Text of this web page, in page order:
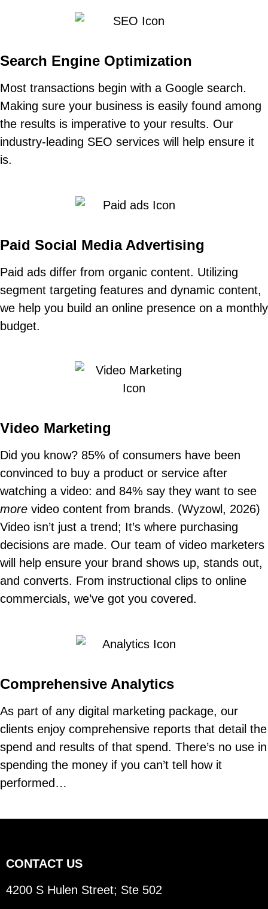
Search Engine Optimization
Most transactions begin with a Google search.
Making sure your business is easily found among
the results is imperative to your results. Our
industry-leading SEO services will help ensure it
is.
Paid Social Media Advertising
Paid ads differ from organic content. Utilizing
segment targeting features and dynamic content,
we help you build an online presence on a monthly
budget.
Video Marketing
Did you know? 85% of consumers have been
convinced to buy a product or service after
watching a video: and 84% say they want to see
more video content from brands. (Wyzowl, 2026)
Video isn’t just a trend; It’s where purchasing
decisions are made. Our team of video marketers
will help ensure your brand shows up, stands out,
and converts. From instructional clips to online
commercials, we’ve got you covered.
Comprehensive Analytics
As part of any digital marketing package, our
clients enjoy comprehensive reports that detail the
spend and results of that spend. There’s no use in
spending the money if you can’t tell how it
performed…
CONTACT US
4200 S Hulen Street; Ste 502